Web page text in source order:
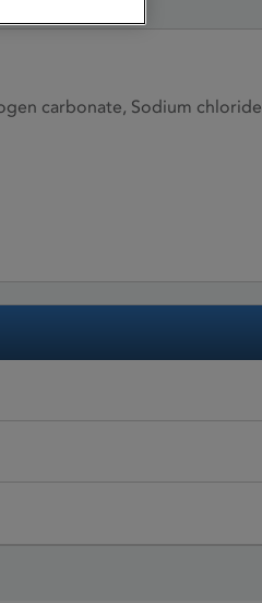
carbonate, Sodium chloride